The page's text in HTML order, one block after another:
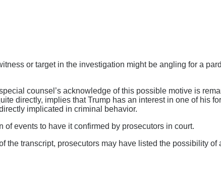
or target in the investigation might be angling for a
counsel’s acknowledge of this possible motive is
directly, implies that Trump has an interest in one of his
implicated in criminal behavior.
events to have it confirmed by prosecutors in court.
the transcript, prosecutors may have listed the possibility of